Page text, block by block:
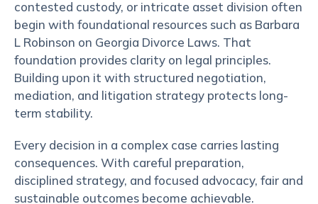
contested custody, or intricate asset division often
begin with foundational resources such as Barbara
L Robinson on Georgia Divorce Laws. That
foundation provides clarity on legal principles.
Building upon it with structured negotiation,
mediation, and litigation strategy protects long-
term stability.
Every decision in a complex case carries lasting
consequences. With careful preparation,
disciplined strategy, and focused advocacy, fair and
sustainable outcomes become achievable.